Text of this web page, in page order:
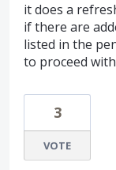
it does a
if there are
listed in the
to proceed
3
VOTE